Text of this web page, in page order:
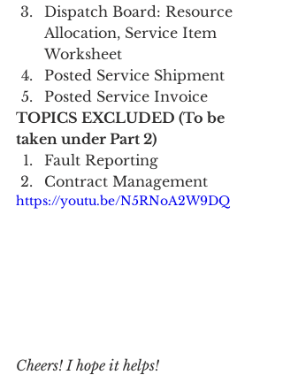
Dispatch Board: Resource
Allocation, Service Item
Worksheet
Posted Service Shipment
Posted Service Invoice
TOPICS EXCLUDED (To be
taken under Part 2)
Fault Reporting
Contract Management
https://youtu.be/N5RNoA2W9DQ
Cheers! I hope it helps!